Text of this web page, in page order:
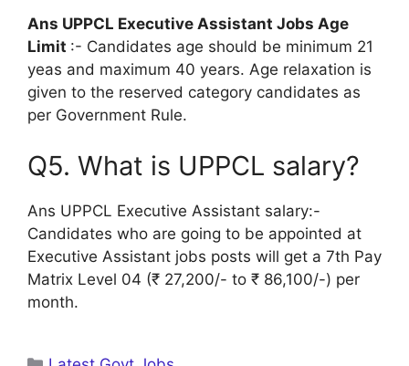
Ans UPPCL Executive Assistant Jobs Age
Limit :- Candidates age should be minimum 21
yeas and maximum 40 years. Age relaxation is
given to the reserved category candidates as
per Government Rule.
Q5. What is UPPCL salary?
Ans UPPCL Executive Assistant salary:-
Candidates who are going to be appointed at
Executive Assistant jobs posts will get a 7th Pay
Matrix Level 04 (₹ 27,200/- to ₹ 86,100/-) per
month.
Categories